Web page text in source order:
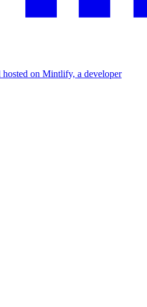
on Mintlify, a developer